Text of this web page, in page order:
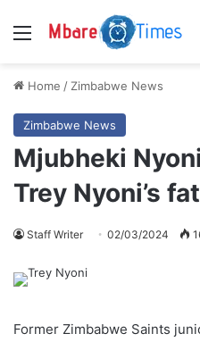
Menu
Home / Zimbabwe News
Zimbabwe News
Mjubheki
Trey Nyoni’s
Staff Writer 02/03/2024
Former Zimbabwe Saints